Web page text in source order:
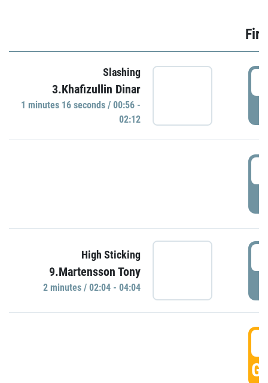
Slashing
3.Khafizullin Dinar
1 minutes 16 seconds / 00:56 -
02:12
High Sticking
9.Martensson Tony
2 minutes / 02:04 - 04:04